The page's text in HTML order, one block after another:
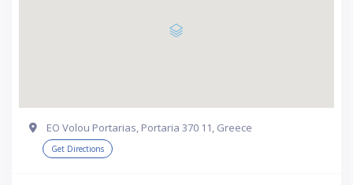
EO Volou Portarias, Portaria 370 11, Greece
Get Directions